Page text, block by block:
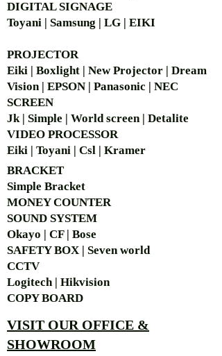
DIGITAL SIGNAGE
Toyani | Samsung | LG | EIKI
PROJECTOR
Eiki | Boxlight | New Projector | Dream
Vision | EPSON | Panasonic | NEC
SCREEN
Jk | Simple | World screen | Detalite
VIDEO PROCESSOR
Eiki | Toyani | Csl | Kramer
BRACKET
Simple Bracket
MONEY COUNTER
SOUND SYSTEM
Okayo | CF | Bose
SAFETY BOX | Seven world
CCTV
Logitech | Hikvision
COPY BOARD
VISIT OUR OFFICE &
SHOWROOM